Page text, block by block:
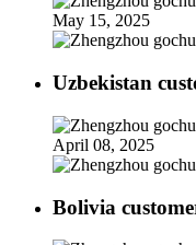
May 15, 2025
Uzbekistan
April 08, 2025
Bolivia